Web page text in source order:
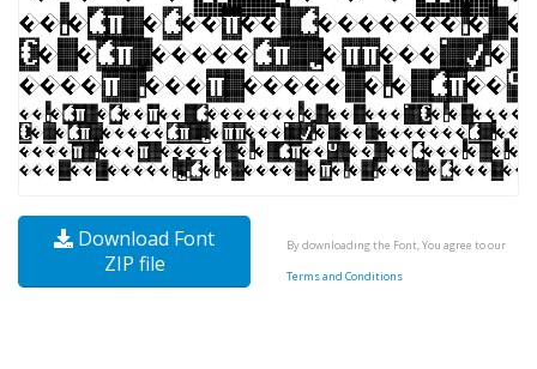
Download Font
ZIP file
By downloading the Font, You agree to our
Terms and Conditions